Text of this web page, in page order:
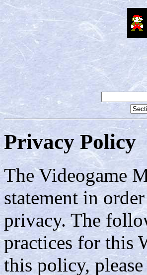
Privacy Policy
The Videogame
statement in
privacy. The
practices for this
this policy,